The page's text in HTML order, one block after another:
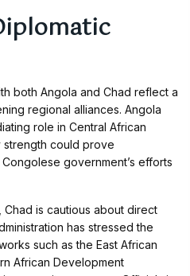
both Angola and Chad reflect a
regional alliances. Angola
role in Central African
strength could prove
government’s efforts
Chad is cautious about direct
has stressed the
such as the East African
African Development